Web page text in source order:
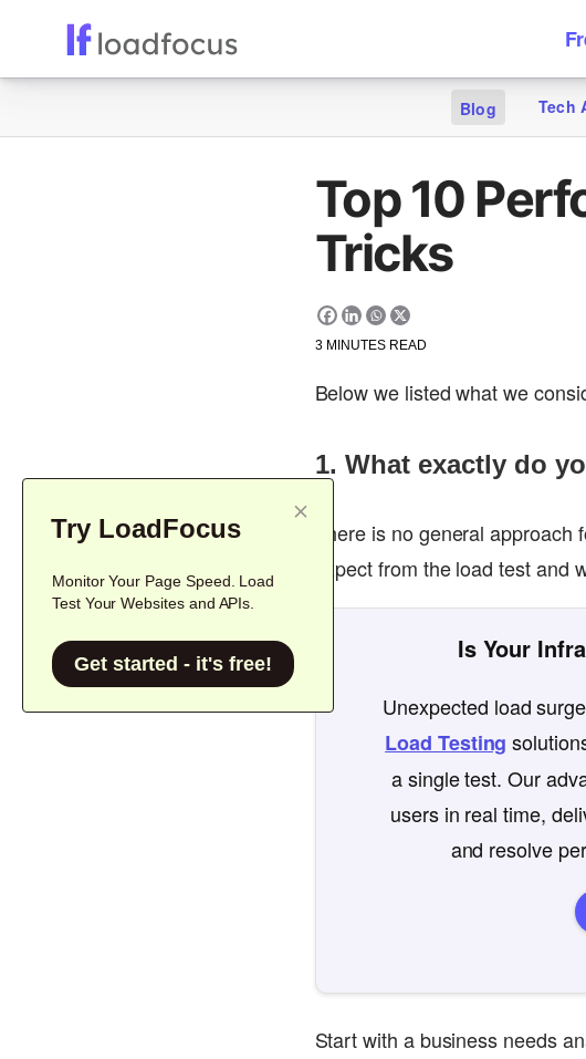
Blog Tech
Top 10
Tricks
3 MINUTES READ
Below we listed what we
1. What exactly do
There is no general
expect from the load test
Is Your
Unexpected load
Load Testing
a single test. Our
users in real time,
and resolve
Start with a business needs
Try LoadFocus
Monitor Your Page Speed. Load
Test Your Websites and APIs.
Get started - it's free!